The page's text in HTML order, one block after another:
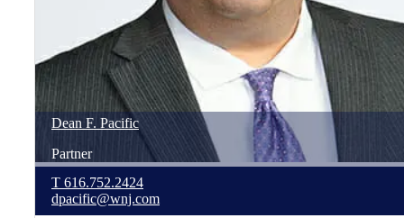
Dean F. Pacific
Partner
T 616.752.2424
dpacific@wnj.com